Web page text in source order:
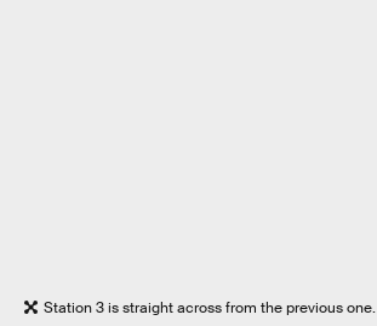
Station 3 is straight across from the previous one.